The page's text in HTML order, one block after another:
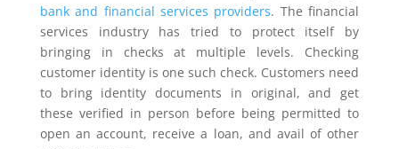
bank and financial services providers. The financial
services industry has tried to protect itself by
bringing in checks at multiple levels. Checking
customer identity is one such check. Customers need
to bring identity documents in original, and get
these verified in person before being permitted to
open an account, receive a loan, and avail of other